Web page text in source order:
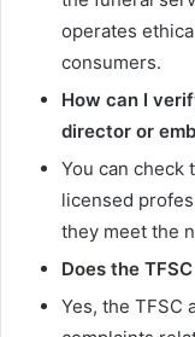
operates
consumers.
How can I
director or
You can check
licensed
they meet the
Does the
Yes, the TFSC